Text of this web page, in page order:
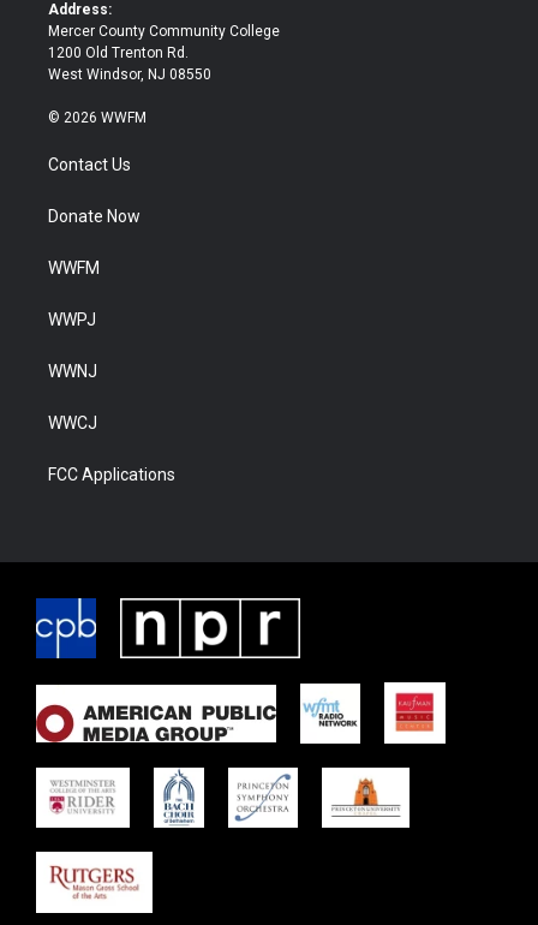
Address:
Mercer County Community College
1200 Old Trenton Rd.
West Windsor, NJ 08550
© 2026 WWFM
Contact Us
Donate Now
WWFM
WWPJ
WWNJ
WWCJ
FCC Applications